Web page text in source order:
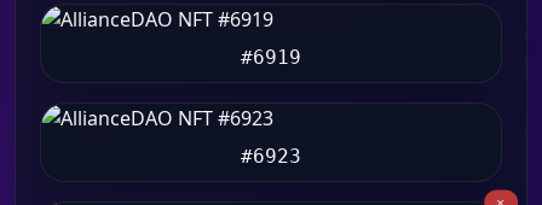
#6919
#6923